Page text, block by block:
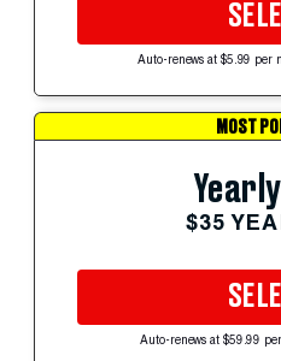
Auto-renews at $5.99 per
MOST
$35
Auto-renews at $59.99